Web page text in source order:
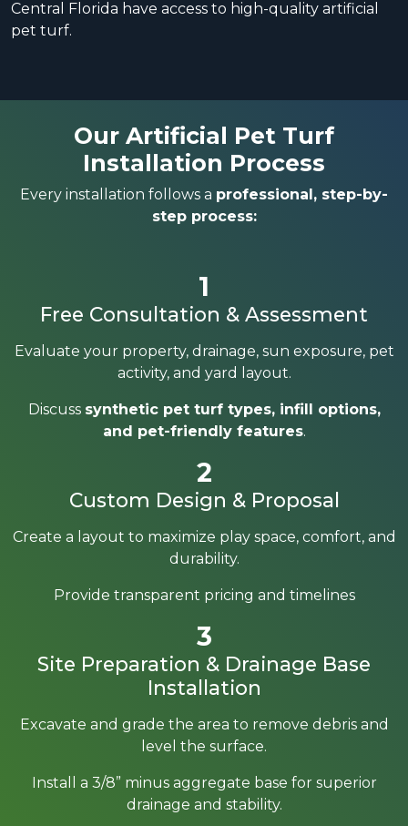
Central Florida have access to high-quality artificial
pet turf.
Our Artificial Pet Turf
Installation Process
Every installation follows a professional, step-by-
step process:
1
Free Consultation & Assessment
Evaluate your property, drainage, sun exposure, pet
activity, and yard layout.
Discuss synthetic pet turf types, infill options,
and pet-friendly features.
2
Custom Design & Proposal
Create a layout to maximize play space, comfort, and
durability.
Provide transparent pricing and timelines
3
Site Preparation & Drainage Base
Installation
Excavate and grade the area to remove debris and
level the surface.
Install a 3/8” minus aggregate base for superior
drainage and stability.